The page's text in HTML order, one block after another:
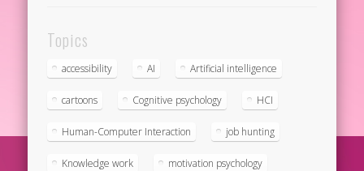
Topics
accessibility AI Artificial intelligence
cartoons Cognitive psychology HCI
Human-Computer Interaction job hunting
Knowledge work motivation psychology